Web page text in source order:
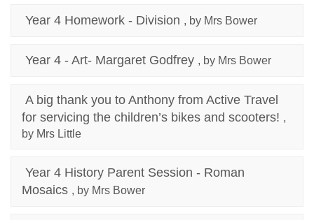
Year 4 Homework - Division , by Mrs Bower
Year 4 - Art- Margaret Godfrey , by Mrs Bower
A big thank you to Anthony from Active Travel
for servicing the children’s bikes and scooters! ,
by Mrs Little
Year 4 History Parent Session - Roman
Mosaics , by Mrs Bower